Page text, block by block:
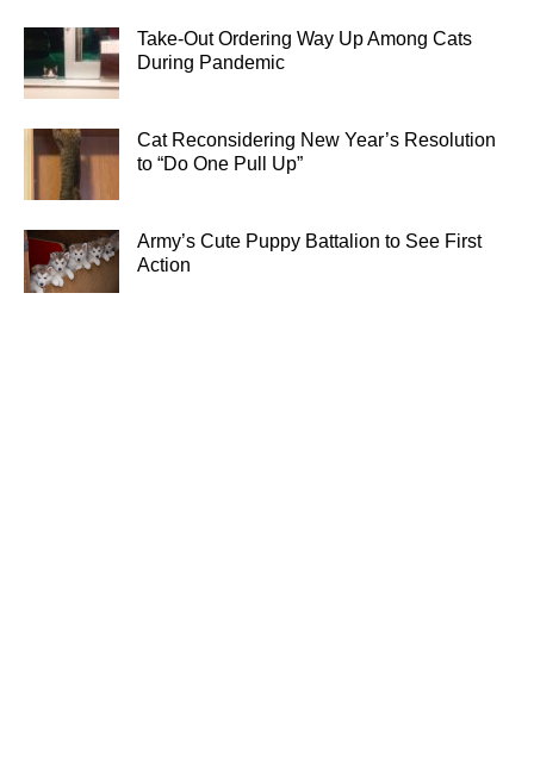
Take-Out Ordering Way Up Among Cats
During Pandemic
Cat Reconsidering New Year’s Resolution
to “Do One Pull Up”
Army’s Cute Puppy Battalion to See First
Action